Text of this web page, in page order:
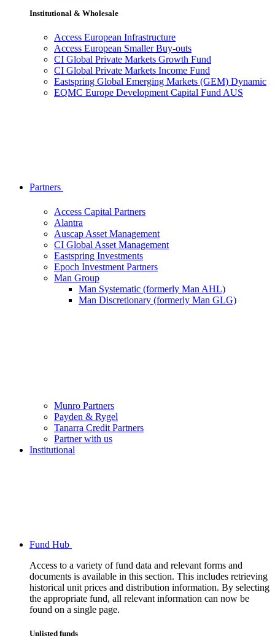
Institutional & Wholesale
Access European Infrastructure
Access European Smaller Buy-outs
CI Global Private Markets Growth Fund
CI Global Private Markets Income Fund
Eastspring Global Emerging Markets (GEM) Dynamic
EQMC Europe Development Capital Fund AUS
Partners
Access Capital Partners
Alantra
Auscap Asset Management
CI Global Asset Management
Eastspring Investments
Epoch Investment Partners
Man Group
Man Systematic (formerly Man AHL)
Man Discretionary (formerly Man GLG)
Munro Partners
Payden & Rygel
Tanarra Credit Partners
Partner with us
Institutional
Fund Hub
Access to a variety of fund data and relevant forms and
documents is available in this section. This includes retrieving
historical unit prices and distribution information. By selecting
the appropriate fund, all relevant information can now be
found on a single page.
Unlisted funds